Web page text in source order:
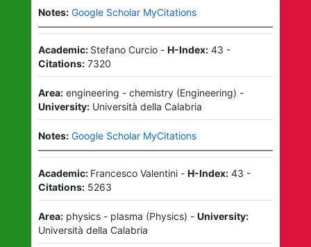
Notes: Google Scholar MyCitations
Academic: Stefano Curcio- H-Index: 43 -
Citations: 7320
Area: engineering - chemistry(Engineering) -
University: Università della Calabria
Notes: Google Scholar MyCitations
Academic: Francesco Valentini- H-Index: 43 -
Citations: 5263
Area: physics - plasma (Physics) - University:
Università della Calabria